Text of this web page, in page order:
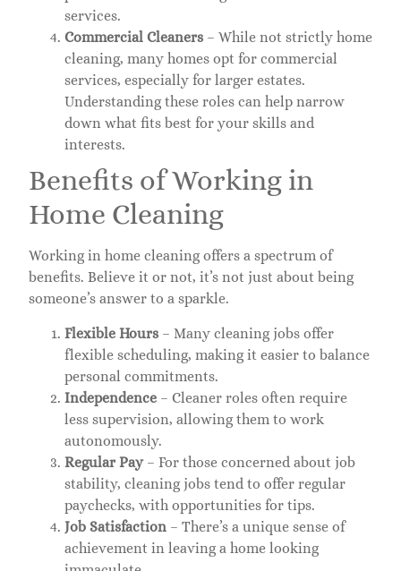
services.
Commercial Cleaners – While not strictly home
cleaning, many homes opt for commercial
services, especially for larger estates.
Understanding these roles can help narrow
down what fits best for your skills and
interests.
Benefits of Working in
Home Cleaning
Working in home cleaning offers a spectrum of
benefits. Believe it or not, it’s not just about being
someone’s answer to a sparkle.
Flexible Hours – Many cleaning jobs offer
flexible scheduling, making it easier to balance
personal commitments.
Independence – Cleaner roles often require
less supervision, allowing them to work
autonomously.
Regular Pay– For those concerned about job
stability, cleaning jobs tend to offer regular
paychecks, with opportunities for tips.
Job Satisfaction – There’s a unique sense of
achievement in leaving a home looking